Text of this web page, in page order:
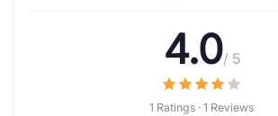
4.0/ 5
1 Ratings · 1 Reviews